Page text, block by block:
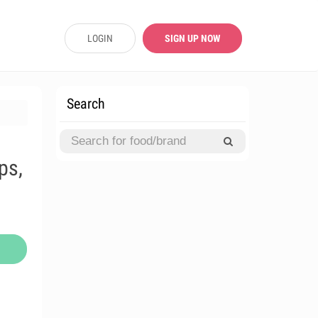
LOGIN SIGN UP NOW
Search